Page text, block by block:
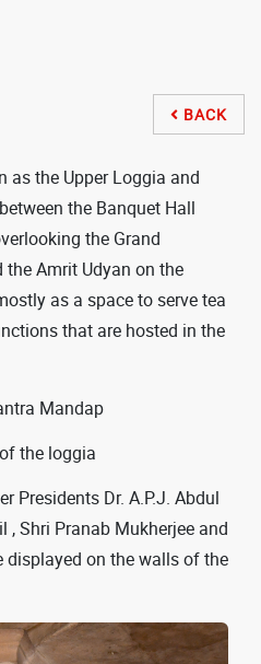
 BACK
as the Upper Loggia and
the Banquet Hall
the Grand
Amrit Udyan on the
as a space to serve tea
that are hosted in the
Presidents Dr. A.P.J. Abdul
, Shri Pranab Mukherjee and
displayed on the walls of the